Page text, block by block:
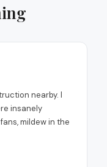
nearby. I
insanely
mildew in the